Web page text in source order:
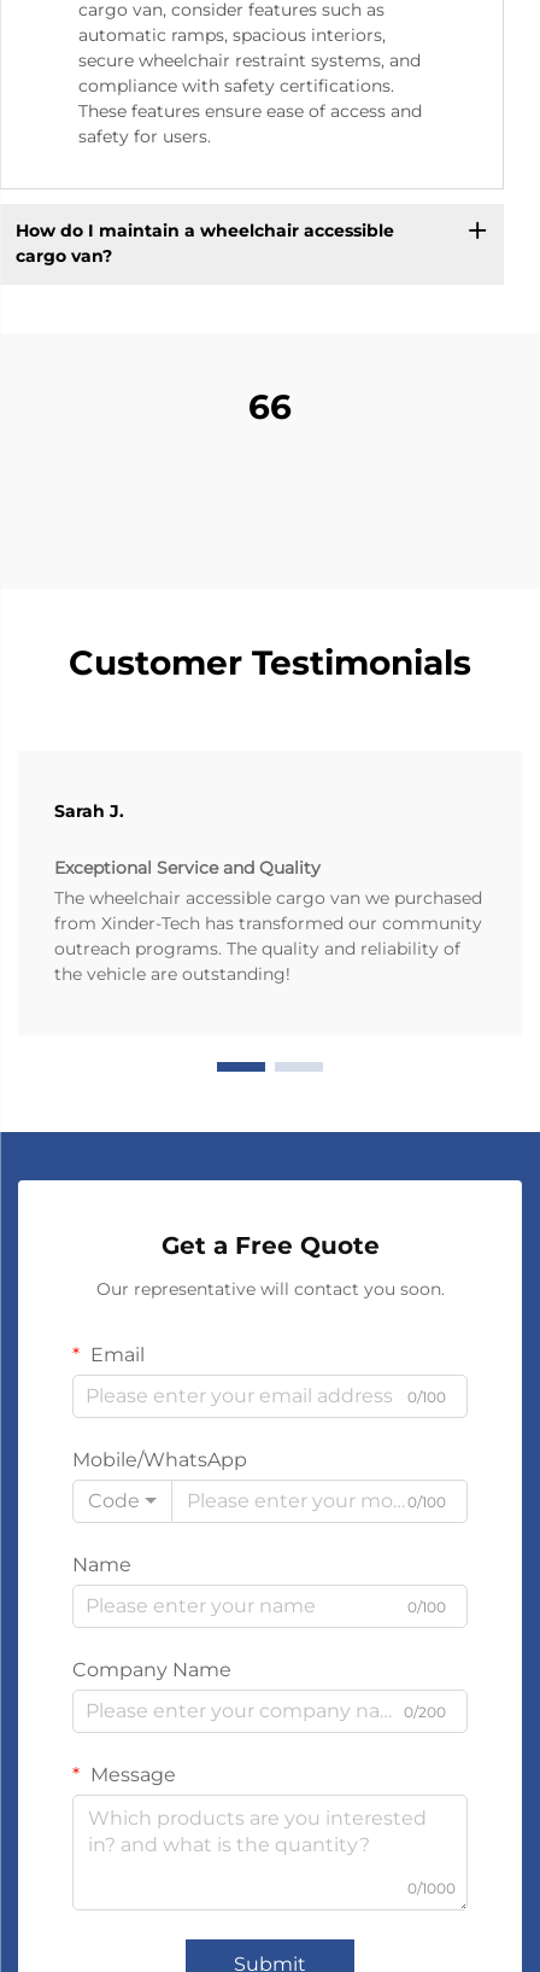
cargo van, consider features such as
automatic ramps, spacious interiors,
secure wheelchair restraint systems, and
compliance with safety certifications.
These features ensure ease of access and
safety for users.
How do I maintain a wheelchair accessible
cargo van?
66
Customer Testimonials
Sarah J.
Exceptional Service and Quality
The wheelchair accessible cargo van we purchased
from Xinder-Tech has transformed our community
outreach programs. The quality and reliability of
the vehicle are outstanding!
Get a Free Quote
Our representative will contact you soon.
Email
0/100
Mobile/WhatsApp
Code
0/100
Name
0/100
Company Name
0/200
Message
0/1000
Submit